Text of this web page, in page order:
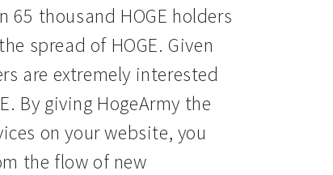
65 thousand HOGE holders
spread of HOGE. Given
are extremely interested
By giving HogeArmy the
on your website, you
the flow of new